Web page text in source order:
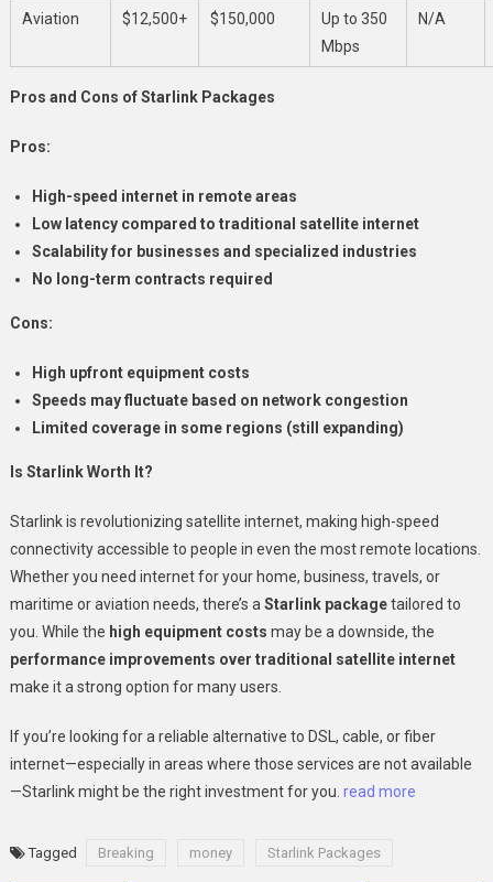
Aviation $12,500+ $150,000
Up to 350
Mbps
N/A
Pros and Cons of Starlink Packages
Pros:
High-speed internet in remote areas
Low latency compared to traditional satellite internet
Scalability for businesses and specialized industries
No long-term contracts required
Cons:
High upfront equipment costs
Speeds may fluctuate based on network congestion
Limited coverage in some regions (still expanding)
Is Starlink Worth It?
Starlink is revolutionizing satellite internet, making high-speed
connectivity accessible to people in even the most remote locations.
Whether you need internet for your home, business, travels, or
maritime or aviation needs, there’s a Starlink packagetailored to
you. While the high equipment costs may be a downside, the
performance improvements over traditional satellite internet
make it a strong option for many users.
If you’re looking for a reliable alternative to DSL, cable, or fiber
internet—especially in areas where those services are not available
—Starlink might be the right investment for you. read more
Tagged Breaking money Starlink Packages